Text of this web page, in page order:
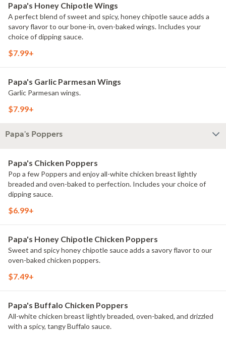
Papa's Honey Chipotle Wings
A perfect blend of sweet and spicy, honey chipotle sauce adds a
savory flavor to our bone-in, oven-baked wings. Includes your
choice of dipping sauce.
$7.99+
Papa's Garlic Parmesan Wings
Garlic Parmesan wings.
$7.99+
Papa's Poppers
Papa's Chicken Poppers
Pop a few Poppers and enjoy all-white chicken breast lightly
breaded and oven-baked to perfection. Includes your choice of
dipping sauce.
$6.99+
Papa's Honey Chipotle Chicken Poppers
Sweet and spicy honey chipotle sauce adds a savory flavor to our
oven-baked chicken poppers.
$7.49+
Papa's Buffalo Chicken Poppers
All-white chicken breast lightly breaded, oven-baked, and drizzled
with a spicy, tangy Buffalo sauce.